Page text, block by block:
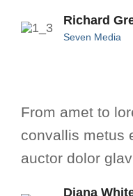
Richard
Seven Media
From amet to
convallis metus
auctor dolor
Diana